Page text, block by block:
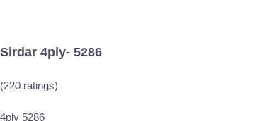
Sirdar 4ply- 5286
(220 ratings)
4ply 5286